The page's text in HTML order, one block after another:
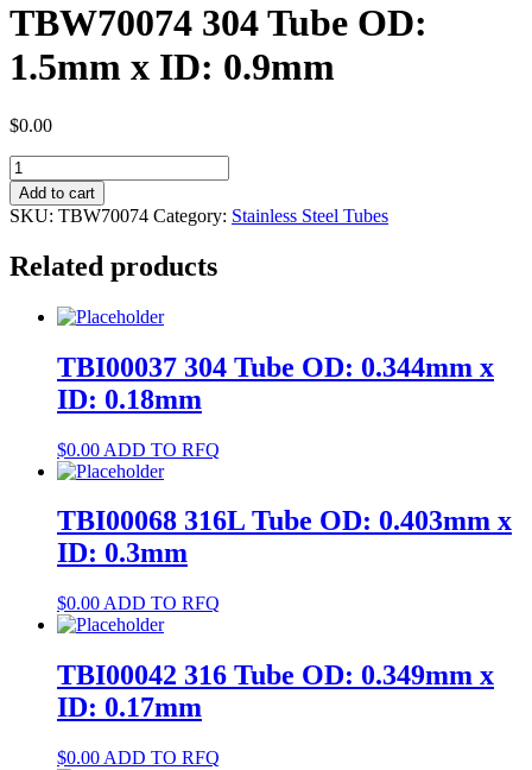
TBW70074 304 Tube OD:
1.5mm x ID: 0.9mm
$0.00
TBW70074
304
Tube
OD:
x
0.9mm
Add to cart
SKU: TBW70074 Category: Stainless Steel Tubes
Related products
TBI00037 304 Tube OD: 0.344mm x
ID: 0.18mm
$0.00 ADD TO RFQ
TBI00068 316L Tube OD: 0.403mm x
ID: 0.3mm
$0.00 ADD TO RFQ
TBI00042 316 Tube OD: 0.349mm x
ID: 0.17mm
$0.00 ADD TO RFQ